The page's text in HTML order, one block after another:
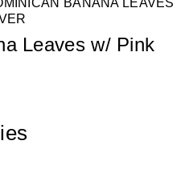
Leaves w/ Pink